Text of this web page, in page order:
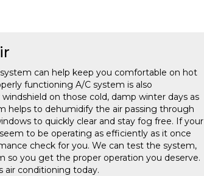
can help keep you comfortable on hot
functioning A/C system is also
on those cold, damp winter days as
helps to dehumidify the air passing through
to quickly clear and stay fog free. If your
to be operating as efficiently as it once
check for you. We can test the system,
so you get the proper operation you deserve.
air conditioning today.